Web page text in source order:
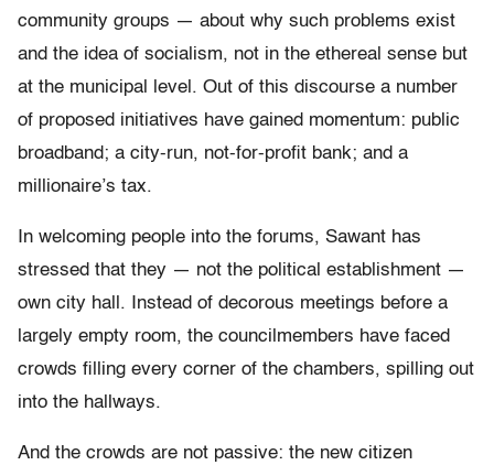
community groups — about why such problems exist
and the idea of socialism, not in the ethereal sense but
at the municipal level. Out of this discourse a number
of proposed initiatives have gained momentum: public
broadband; a city-run, not-for-profit bank; and a
millionaire’s tax.
In welcoming people into the forums, Sawant has
stressed that they — not the political establishment —
own city hall. Instead of decorous meetings before a
largely empty room, the councilmembers have faced
crowds filling every corner of the chambers, spilling out
into the hallways.
And the crowds are not passive: the new citizen